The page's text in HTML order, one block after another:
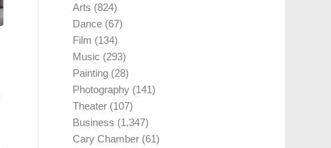
Arts (824)
Dance (67)
Film (134)
Music (293)
Painting (28)
Photography (141)
Theater (107)
Business (1,347)
Cary Chamber (61)